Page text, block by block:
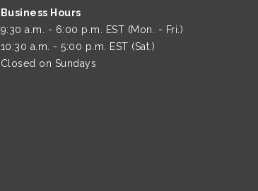
Business Hours
9:30 a.m. - 6:00 p.m. EST (Mon. - Fri.)
10:30 a.m. - 5:00 p.m. EST (Sat.)
Closed on Sundays